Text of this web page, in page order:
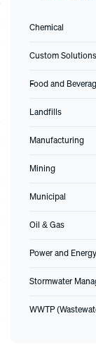
Chemical
Custom Solutions
Food and
Landfills
Manufacturing
Mining
Municipal
Oil & Gas
Power and
Stormwater
WWTP